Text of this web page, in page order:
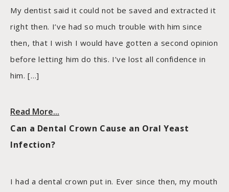
My dentist said it could not be saved and extracted it
right then. I’ve had so much trouble with him since
then, that I wish I would have gotten a second opinion
before letting him do this. I’ve lost all confidence in
him. […]
Read More...
Can a Dental Crown Cause an Oral Yeast
Infection?
I had a dental crown put in. Ever since then, my mouth